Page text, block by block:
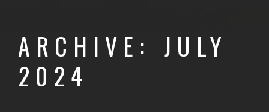
ARCHIVE: JULY
2024